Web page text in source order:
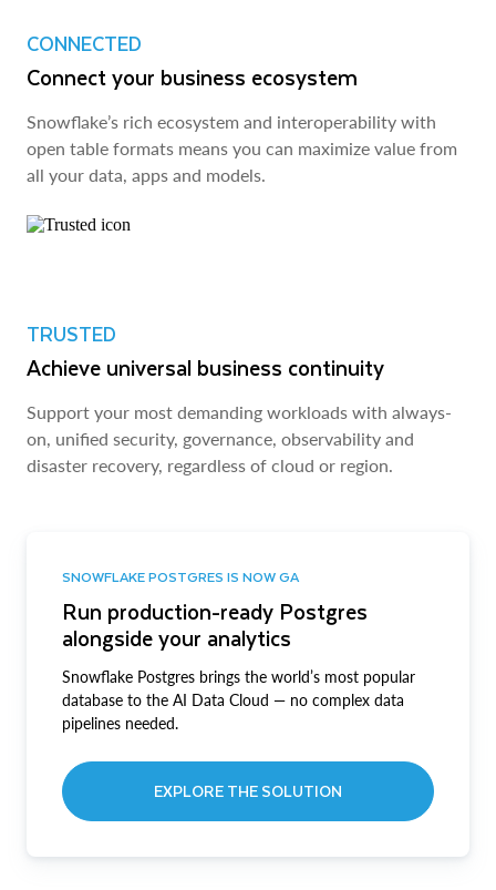
CONNECTED
Connect your business ecosystem
Snowflake’s rich ecosystem and interoperability with
open table formats means you can maximize value from
all your data, apps and models.
TRUSTED
Achieve universal business continuity
Support your most demanding workloads with always-
on, unified security, governance, observability and
disaster recovery, regardless of cloud or region.
SNOWFLAKE POSTGRES IS NOW GA
Run production-ready Postgres
alongside your analytics
Snowflake Postgres brings the world’s most popular
database to the AI Data Cloud — no complex data
pipelines needed.
EXPLORE THE SOLUTION